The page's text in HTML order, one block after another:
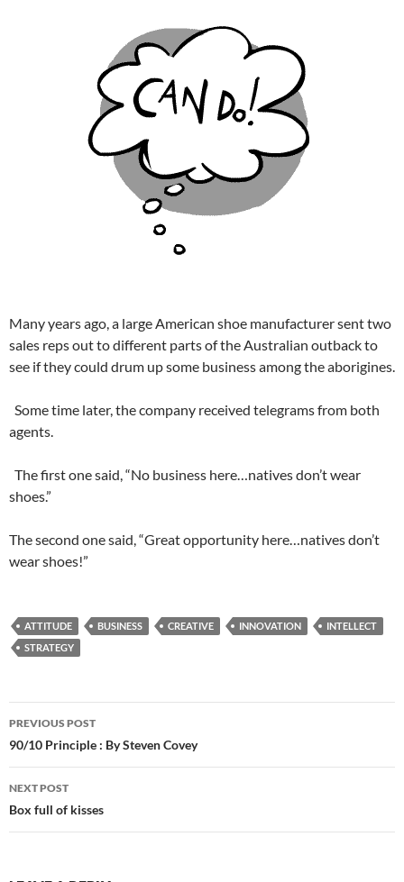
Many years ago, a large American shoe manufacturer sent two
sales reps out to different parts of the Australian outback to
see if they could drum up some business among the aborigines.
Some time later, the company received telegrams from both
agents.
The first one said, “No business here…natives don’t wear
shoes.”
The second one said, “Great opportunity here…natives don’t
wear shoes!”
ATTITUDE BUSINESS CREATIVE INNOVATION
INTELLECT
STRATEGY
Post
navigation
PREVIOUS POST
90/10 Principle : By Steven Covey
NEXT POST
Box full of kisses